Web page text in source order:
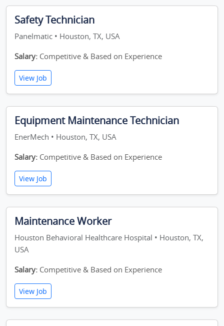
Safety Technician
Panelmatic • Houston, TX, USA
Salary: Competitive & Based on Experience
View Job
Equipment Maintenance Technician
EnerMech • Houston, TX, USA
Salary: Competitive & Based on Experience
View Job
Maintenance Worker
Houston Behavioral Healthcare Hospital • Houston, TX,
USA
Salary: Competitive & Based on Experience
View Job